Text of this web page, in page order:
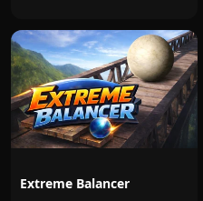
Extreme Balancer